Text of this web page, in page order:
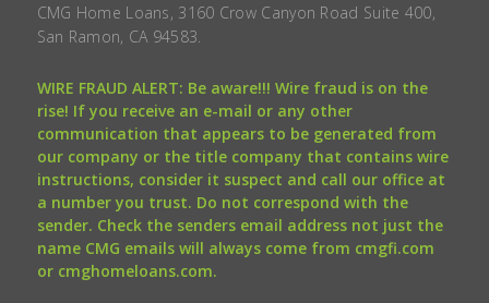
CMG Home Loans, 3160 Crow Canyon Road Suite 400,
San Ramon, CA 94583.
WIRE FRAUD ALERT: Be aware!!! Wire fraud is on the
rise! If you receive an e-mail or any other
communication that appears to be generated from
our company or the title company that contains wire
instructions, consider it suspect and call our office at
a number you trust. Do not correspond with the
sender. Check the senders email address not just the
name CMG emails will always come from cmgfi.com
or cmghomeloans.com.